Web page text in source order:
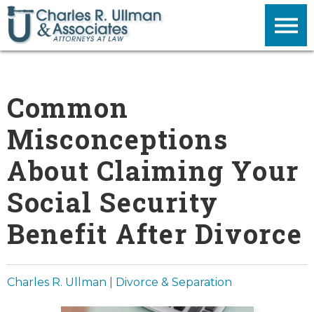
Common
Misconceptions
About Claiming Your
Social Security
Benefit After Divorce
Charles R. Ullman Divorce & Separation